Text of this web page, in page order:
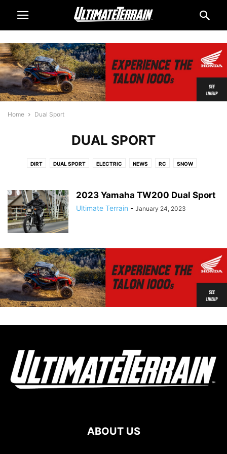
Home Dual Sport
DUAL SPORT
DIRT DUAL SPORT ELECTRIC NEWS RC SNOW
2023 Yamaha TW200 Dual Sport
Ultimate Terrain - January 24, 2023
ABOUT US